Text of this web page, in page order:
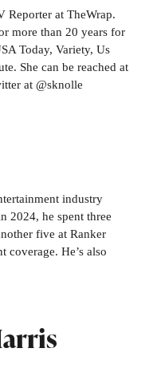
Reporter at TheWrap.
more than 20 years for
Today, Variety, Us
She can be reached at
at @sknolle
industry
2024, he spent three
five at Ranker
coverage. He’s also